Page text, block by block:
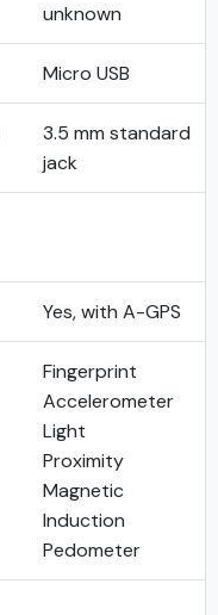
unknown
Micro USB
3.5 mm standard
jack
Yes, with A-GPS
Fingerprint
Accelerometer
Light
Proximity
Magnetic
Induction
Pedometer